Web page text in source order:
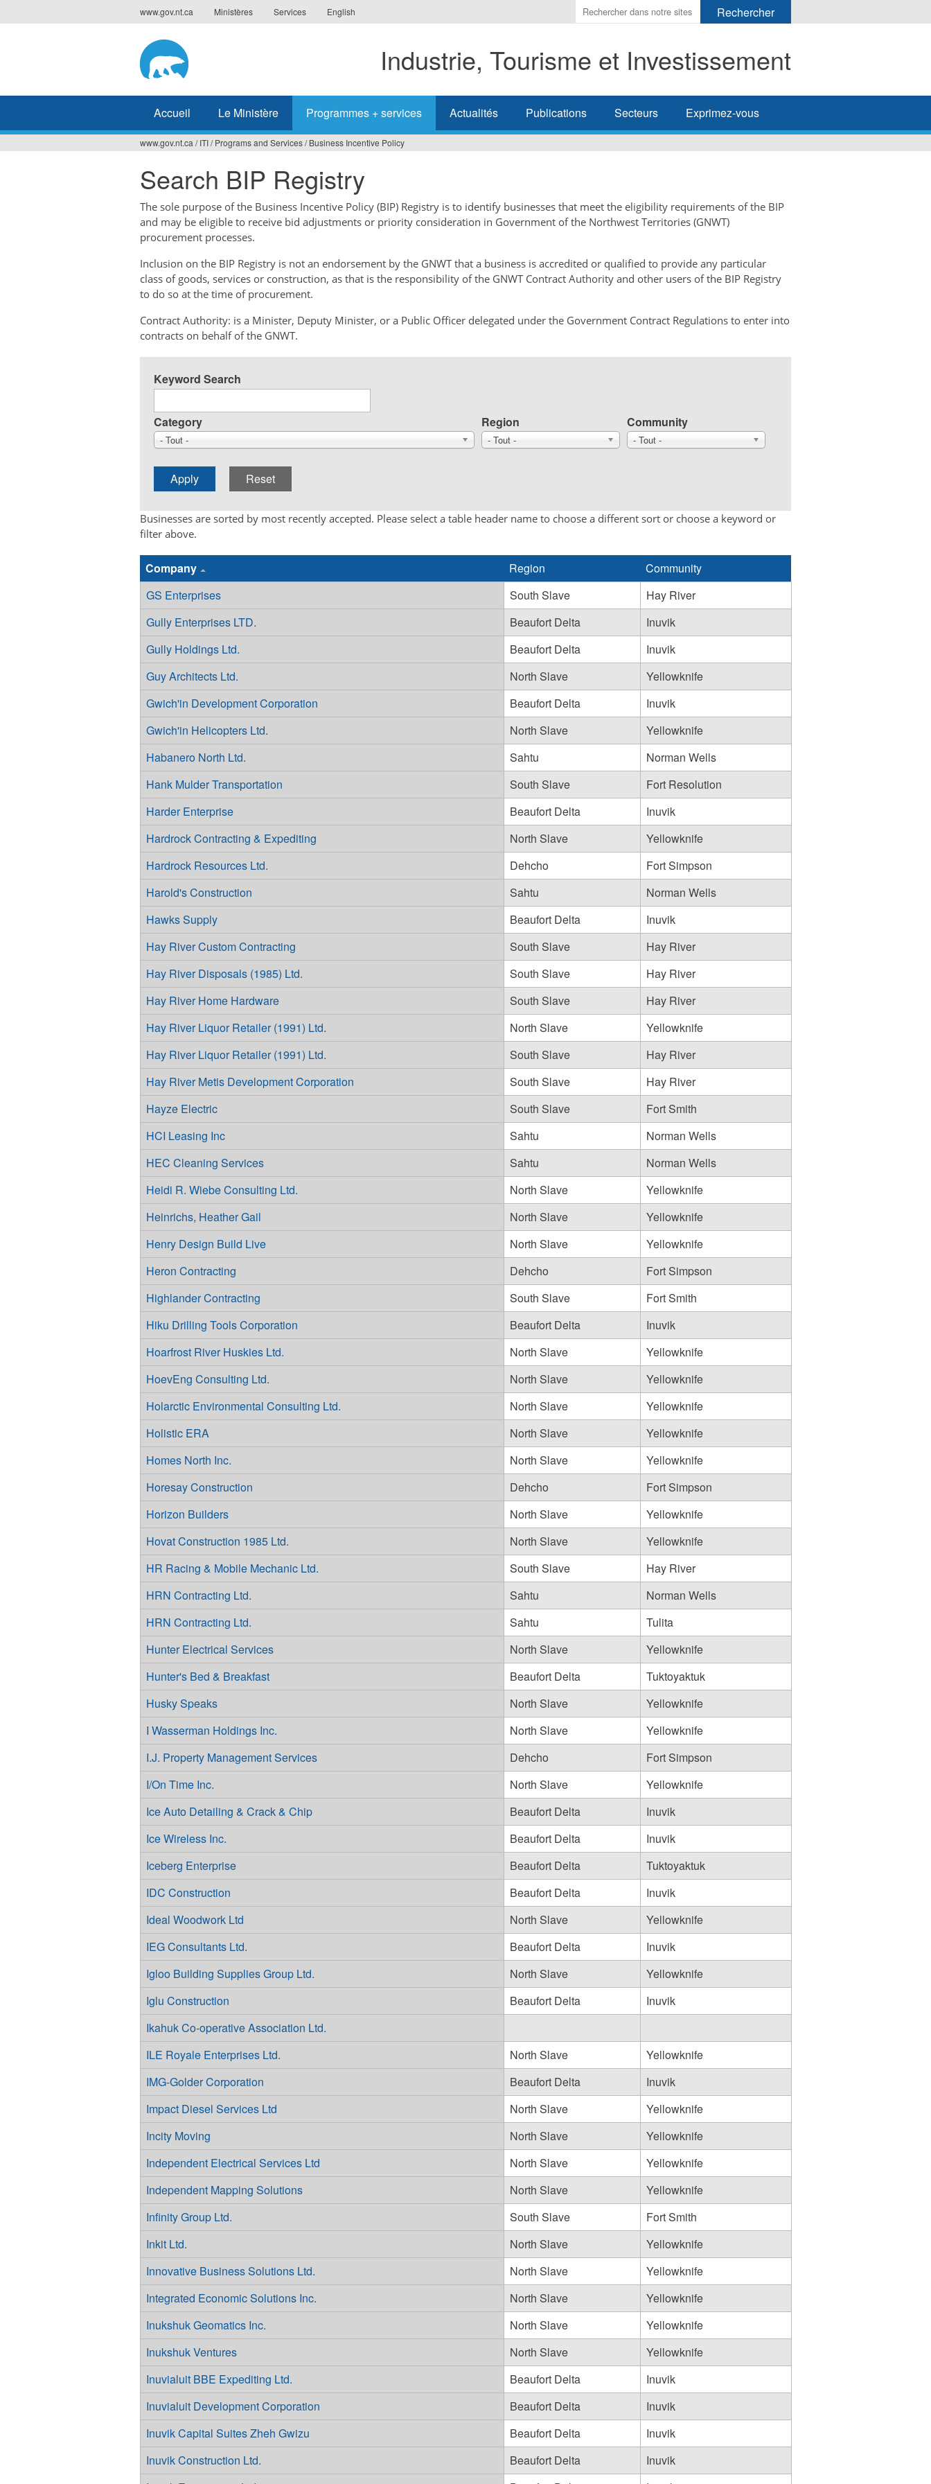
to
www.gov.nt.ca Ministères Services English
Indiquer
les
à
rechercher
Industrie, Tourisme et Investissement
Accueil Le Ministère Programmes + services Actualités Publications Secteurs Exprimez-vous
êtes
ici
www.gov.nt.ca / ITI/ Programs and Services/ Business Incentive Policy
Search BIP Registry
The sole purpose of the Business Incentive Policy (BIP) Registry is to identify businesses that meet the eligibility requirements of the BIP
and may be eligible to receive bid adjustments or priority consideration in Government of the Northwest Territories (GNWT)
procurement processes.
Inclusion on the BIP Registry is not an endorsement by the GNWT that a business is accredited or qualified to provide any particular
class of goods, services or construction, as that is the responsibility of the GNWT Contract Authority and other users of the BIP Registry
to do so at the time of procurement.
Contract Authority: is a Minister, Deputy Minister, or a Public Officer delegated under the Government Contract Regulations to enter into
contracts on behalf of the GNWT.
Keyword Search
Category
- Tout -
Region
- Tout -
Community
- Tout -
Businesses are sorted by most recently accepted. Please select a table header name to choose a different sort or choose a keyword or
filter above.
Company Region
Community
GS Enterprises
South Slave
Hay River
Gully Enterprises LTD.
Beaufort Delta
Inuvik
Gully Holdings Ltd.
Beaufort Delta
Inuvik
Guy Architects Ltd.
North Slave
Yellowknife
Gwich'in Development Corporation
Beaufort Delta
Inuvik
Gwich'in Helicopters Ltd.
North Slave
Yellowknife
Habanero North Ltd.
Sahtu
Norman Wells
Hank Mulder Transportation
South Slave
Fort Resolution
Harder Enterprise
Beaufort Delta
Inuvik
Hardrock Contracting & Expediting
North Slave
Yellowknife
Hardrock Resources Ltd.
Dehcho
Fort Simpson
Harold's Construction
Sahtu
Norman Wells
Hawks Supply
Beaufort Delta
Inuvik
Hay River Custom Contracting
South Slave
Hay River
Hay River Disposals (1985) Ltd.
South Slave
Hay River
Hay River Home Hardware
South Slave
Hay River
Hay River Liquor Retailer (1991) Ltd.
North Slave
Yellowknife
Hay River Liquor Retailer (1991) Ltd.
South Slave
Hay River
Hay River Metis Development Corporation
South Slave
Hay River
Hayze Electric
South Slave
Fort Smith
HCI Leasing Inc
Sahtu
Norman Wells
HEC Cleaning Services
Sahtu
Norman Wells
Heidi R. Wiebe Consulting Ltd.
North Slave
Yellowknife
Heinrichs, Heather Gail
North Slave
Yellowknife
Henry Design Build Live
North Slave
Yellowknife
Heron Contracting
Dehcho
Fort Simpson
Highlander Contracting
South Slave
Fort Smith
Hiku Drilling Tools Corporation
Beaufort Delta
Inuvik
Hoarfrost River Huskies Ltd.
North Slave
Yellowknife
HoevEng Consulting Ltd.
North Slave
Yellowknife
Holarctic Environmental Consulting Ltd.
North Slave
Yellowknife
Holistic ERA
North Slave
Yellowknife
Homes North Inc.
North Slave
Yellowknife
Horesay Construction
Dehcho
Fort Simpson
Horizon Builders
North Slave
Yellowknife
Hovat Construction 1985 Ltd.
North Slave
Yellowknife
HR Racing & Mobile Mechanic Ltd.
South Slave
Hay River
HRN Contracting Ltd.
Sahtu
Norman Wells
HRN Contracting Ltd.
Sahtu
Tulita
Hunter Electrical Services
North Slave
Yellowknife
Hunter's Bed & Breakfast
Beaufort Delta
Tuktoyaktuk
Husky Speaks
North Slave
Yellowknife
I Wasserman Holdings Inc.
North Slave
Yellowknife
I.J. Property Management Services
Dehcho
Fort Simpson
I/On Time Inc.
North Slave
Yellowknife
Ice Auto Detailing & Crack & Chip
Beaufort Delta
Inuvik
Ice Wireless Inc.
Beaufort Delta
Inuvik
Iceberg Enterprise
Beaufort Delta
Tuktoyaktuk
IDC Construction
Beaufort Delta
Inuvik
Ideal Woodwork Ltd
North Slave
Yellowknife
IEG Consultants Ltd.
Beaufort Delta
Inuvik
Igloo Building Supplies Group Ltd.
North Slave
Yellowknife
Iglu Construction
Beaufort Delta
Inuvik
Ikahuk Co-operative Association Ltd.
ILE Royale Enterprises Ltd.
North Slave
Yellowknife
IMG-Golder Corporation
Beaufort Delta
Inuvik
Impact Diesel Services Ltd
North Slave
Yellowknife
Incity Moving
North Slave
Yellowknife
Independent Electrical Services Ltd
North Slave
Yellowknife
Independent Mapping Solutions
North Slave
Yellowknife
Infinity Group Ltd.
South Slave
Fort Smith
Inkit Ltd.
North Slave
Yellowknife
Innovative Business Solutions Ltd.
North Slave
Yellowknife
Integrated Economic Solutions Inc.
North Slave
Yellowknife
Inukshuk Geomatics Inc.
North Slave
Yellowknife
Inukshuk Ventures
North Slave
Yellowknife
Inuvialuit BBE Expediting Ltd.
Beaufort Delta
Inuvik
Inuvialuit Development Corporation
Beaufort Delta
Inuvik
Inuvik Capital Suites Zheh Gwizu
Beaufort Delta
Inuvik
Inuvik Construction Ltd.
Beaufort Delta
Inuvik